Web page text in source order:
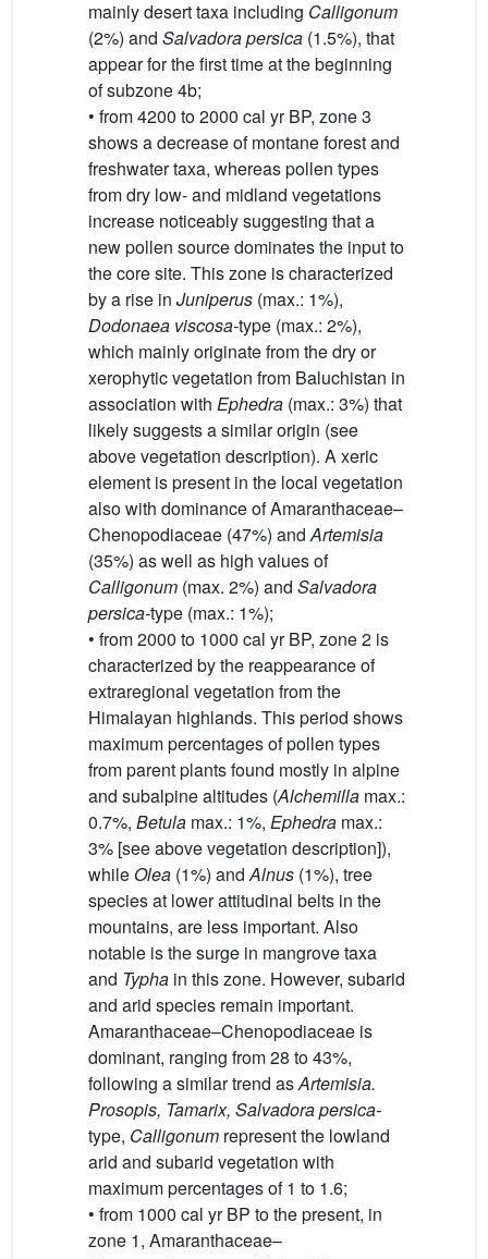
mainly desert taxa including Calligonum
(2%) and Salvadora persica (1.5%), that
appear for the first time at the beginning
of subzone 4b;
• from 4200 to 2000 cal yr BP, zone 3
shows a decrease of montane forest and
freshwater taxa, whereas pollen types
from dry low- and midland vegetations
increase noticeably suggesting that a
new pollen source dominates the input to
the core site. This zone is characterized
by a rise in Juniperus (max.: 1%),
Dodonaea viscosa-type (max.: 2%),
which mainly originate from the dry or
xerophytic vegetation from Baluchistan in
association with Ephedra (max.: 3%) that
likely suggests a similar origin (see
above vegetation description). A xeric
element is present in the local vegetation
also with dominance of Amaranthaceae–
Chenopodiaceae (47%) andArtemisia
(35%) as well as high values of
Calligonum (max. 2%) and Salvadora
persica-type (max.: 1%);
• from 2000 to 1000 cal yr BP, zone 2 is
characterized by the reappearance of
extraregional vegetation from the
Himalayan highlands. This period shows
maximum percentages of pollen types
from parent plants found mostly in alpine
and subalpine altitudes (Alchemilla max.:
0.7%, Betula max.: 1%, Ephedra max.:
3% [see above vegetation description]),
while Olea (1%) andAlnus (1%), tree
species at lower attitudinal belts in the
mountains, are less important. Also
notable is the surge in mangrove taxa
and Typha in this zone. However, subarid
and arid species remain important.
Amaranthaceae–Chenopodiaceae is
dominant, ranging from 28 to 43%,
following a similar trend asArtemisia.
Prosopis, Tamarix, Salvadora persica-
type, Calligonum represent the lowland
arid and subarid vegetation with
maximum percentages of 1 to 1.6;
• from 1000 cal yr BP to the present, in
zone 1, Amaranthaceae–